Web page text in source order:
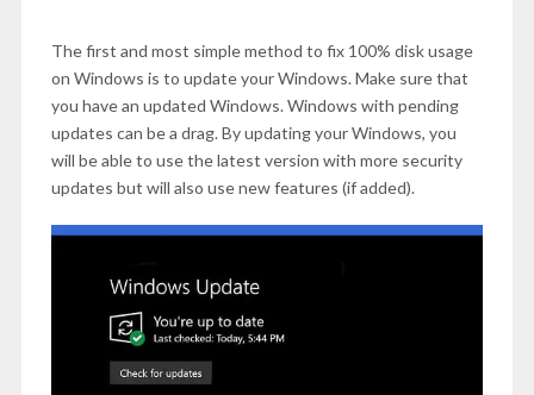
The first and most simple method to fix 100% disk usage
on Windows is to update your Windows. Make sure that
you have an updated Windows. Windows with pending
updates can be a drag. By updating your Windows, you
will be able to use the latest version with more security
updates but will also use new features (if added).